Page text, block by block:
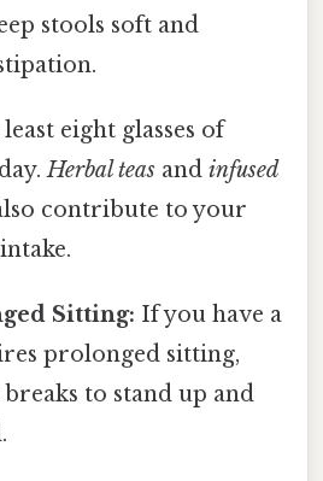
stools soft and
eight glasses of
Herbal teasand infused
contribute to your
Sitting: If you have a
prolonged sitting,
to stand up and